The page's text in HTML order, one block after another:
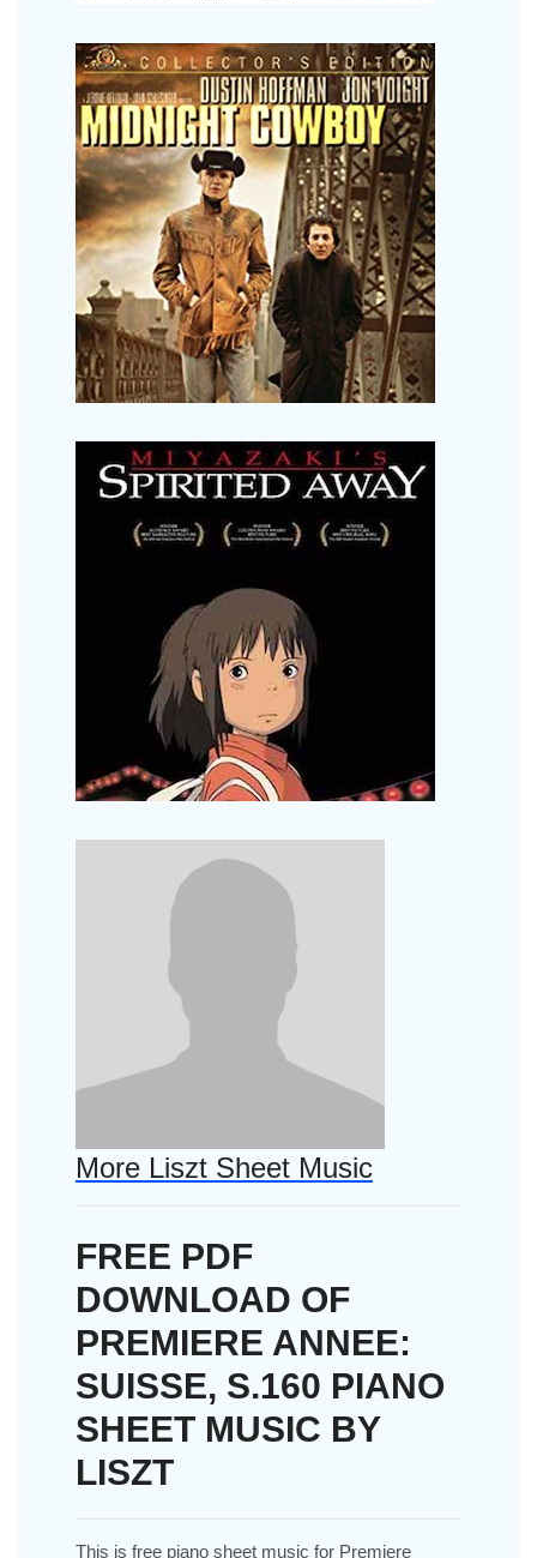
More Liszt Sheet Music
FREE PDF
DOWNLOAD OF
PREMIERE ANNEE:
SUISSE, S.160 PIANO
SHEET MUSIC BY
LISZT
This is free piano sheet music for Premiere